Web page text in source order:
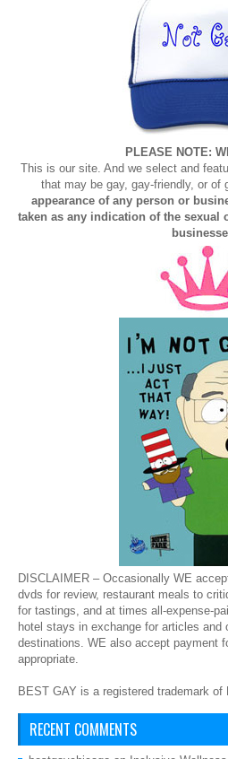
PLEASE NOTE:
This is our site. And we select and
that may be gay, gay-friendly, or of
appearance of any person or
taken as any indication of the sexual
DISCLAIMER – Occasionally WE
dvds for review, restaurant meals to
for tastings, and at times all-expense-
hotel stays in exchange for articles and
destinations. WE also accept payment
appropriate.
BEST GAY is a registered trademark of
RECENT COMMENTS